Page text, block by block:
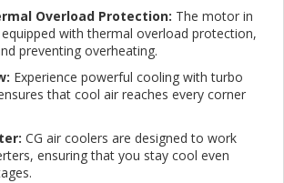
Overload Protection: The motor in
with thermal overload protection,
preventing overheating.
Experience powerful cooling with turbo
that cool air reaches every corner
CG air coolers are designed to work
ensuring that you stay cool even